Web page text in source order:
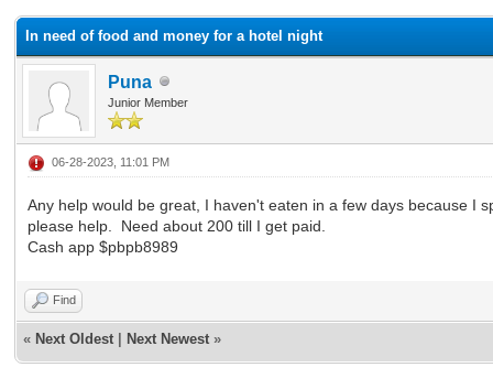
In need of food and money for a hotel night
Puna
Junior Member
06-28-2023, 11:01 PM
Any help would be great, I haven't eaten in a few days because I
please help. Need about 200 till I get paid.
Cash app $pbpb8989
Find
« Next Oldest Next Newest »